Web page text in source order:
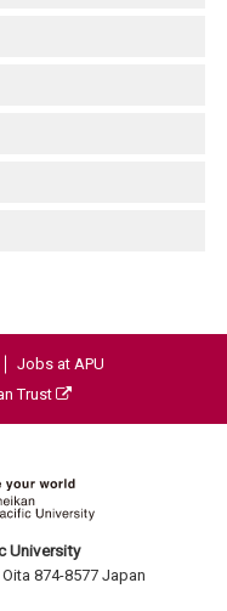
Jobs at APU
Trust
University
874-8577 Japan